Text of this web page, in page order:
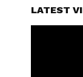
LATEST